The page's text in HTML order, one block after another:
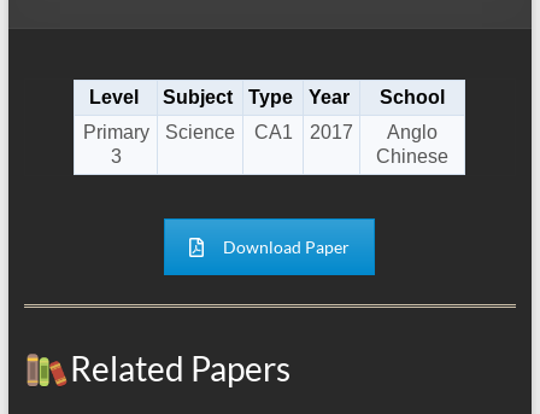
Level Subject Type Year
School
Primary
3
Science CA1 2017
Anglo
Chinese
Download Paper
Related Papers